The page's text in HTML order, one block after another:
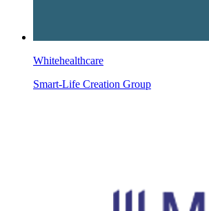
Whitehealthcare
Smart-Life Creation Group